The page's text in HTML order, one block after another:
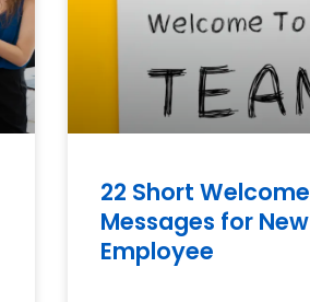
22 Short Welcome
Messages for New
Employee